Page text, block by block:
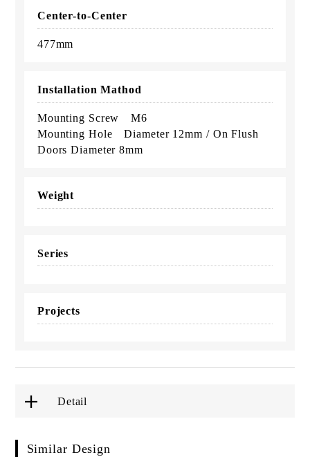
Center-to-Center
477mm
Installation Mathod
Mounting Screw M6
Mounting Hole Diameter 12mm / On Flush
Doors Diameter 8mm
Weight
Series
Projects
Detail
Similar Design